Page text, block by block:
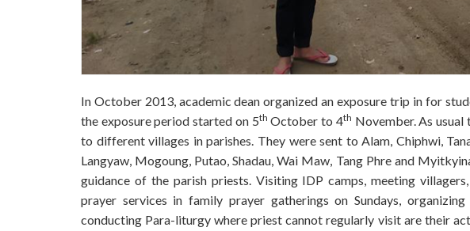
In October 2013, academic dean organized an exposure trip in for
the exposure period started on 5th October to 4th November. As
to different villages in parishes. They were sent to Alam, Chiphwi,
Langyaw, Mogoung, Putao, Shadau, Wai Maw, Tang Phre and
guidance of the parish priests. Visiting IDP camps, meeting
prayer services in family prayer gatherings on Sundays,
conducting Para-liturgy where priest cannot regularly visit are their